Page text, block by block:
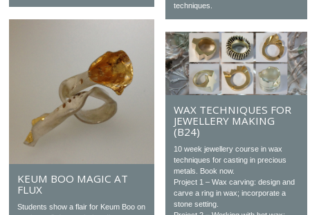
techniques.
KEUM BOO MAGIC AT
FLUX
Students show a flair for Keum Boo on
WAX TECHNIQUES FOR
JEWELLERY MAKING
(B24)
10 week jewellery course in wax
techniques for casting in precious
metals. Book now.
Project 1 – Wax carving: design and
carve a ring in wax; incorporate a
stone setting.